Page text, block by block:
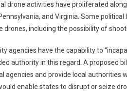
drone activities have proliferated
and Virginia. Some
including the possibility of
agencies have the capability to
authority in this regard. A proposed
agencies and provide local authorities
enable states to disrupt or seize